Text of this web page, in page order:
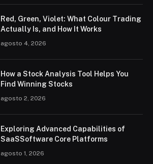
Red, Green, Violet: What Colour Trading
Actually Is, and How It Works
agosto 4, 2026
How a Stock Analysis Tool Helps You
Find Winning Stocks
agosto 2, 2026
Exploring Advanced Capabilities of
SaaSSoftware Core Platforms
agosto 1, 2026